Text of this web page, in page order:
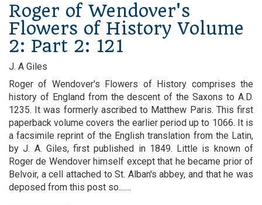
Roger of Wendover's
Flowers of History Volume
2: Part 2: 121
J. A Giles
Roger of Wendover's Flowers of History comprises the
history of England from the descent of the Saxons to A.D.
1235. It was formerly ascribed to Matthew Paris. This first
paperback volume covers the earlier period up to 1066. It is
a facsimile reprint of the English translation from the Latin,
by J. A. Giles, first published in 1849. Little is known of
Roger de Wendover himself except that he became prior of
Belvoir, a cell attached to St. Alban's abbey, and that he was
deposed from this post so.......